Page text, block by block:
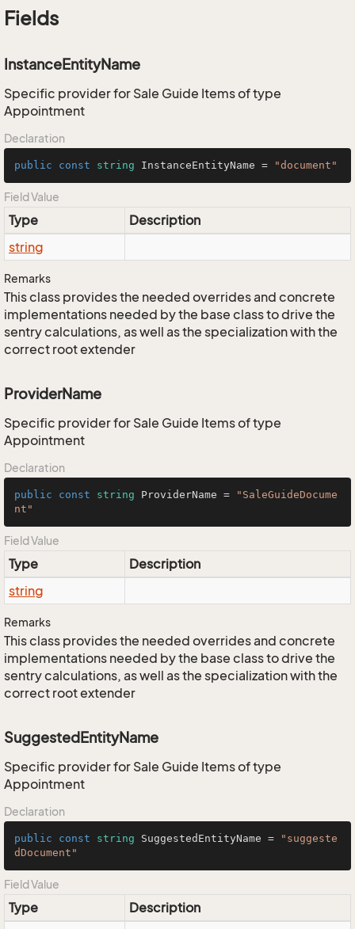
Fields
InstanceEntityName
Specific provider for Sale Guide Items of type
Appointment
Declaration
public const string InstanceEntityName = "document"
Field Value
Type
Description
string
Remarks
This class provides the needed overrides and concrete
implementations needed by the base class to drive the
sentry calculations, as well as the specialization with the
correct root extender
ProviderName
Specific provider for Sale Guide Items of type
Appointment
Declaration
public const string ProviderName =
"SaleGuideDocume
nt"
Field Value
Type
Description
string
Remarks
This class provides the needed overrides and concrete
implementations needed by the base class to drive the
sentry calculations, as well as the specialization with the
correct root extender
SuggestedEntityName
Specific provider for Sale Guide Items of type
Appointment
Declaration
public const string SuggestedEntityName =
"suggeste
dDocument"
Field Value
Type
Description